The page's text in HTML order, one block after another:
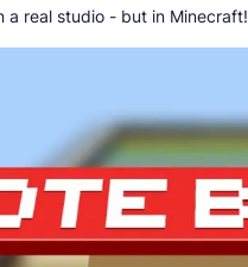
a real studio - but in Minecraft!